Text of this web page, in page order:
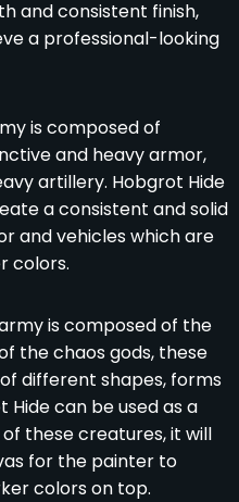
and consistent finish,
a professional-looking
is composed of
and heavy armor,
artillery. Hobgrot Hide
a consistent and solid
and vehicles which are
colors.
is composed of the
the chaos gods, these
different shapes, forms
Hide can be used as a
these creatures, it will
for the painter to
colors on top.